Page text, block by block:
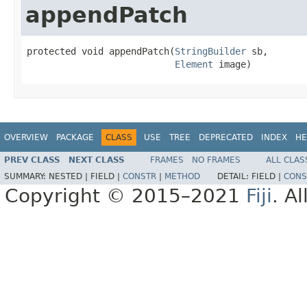
appendPatch
protected void appendPatch(StringBuilder sb,
Element image)
OVERVIEW PACKAGE CLASS USE TREE DEPRECATED INDEX
PREV CLASS NEXT CLASS FRAMES NO FRAMES
ALL
SUMMARY: NESTED | FIELD | CONSTR METHOD DETAIL: FIELD |
Copyright © 2015–2021 Fiji.